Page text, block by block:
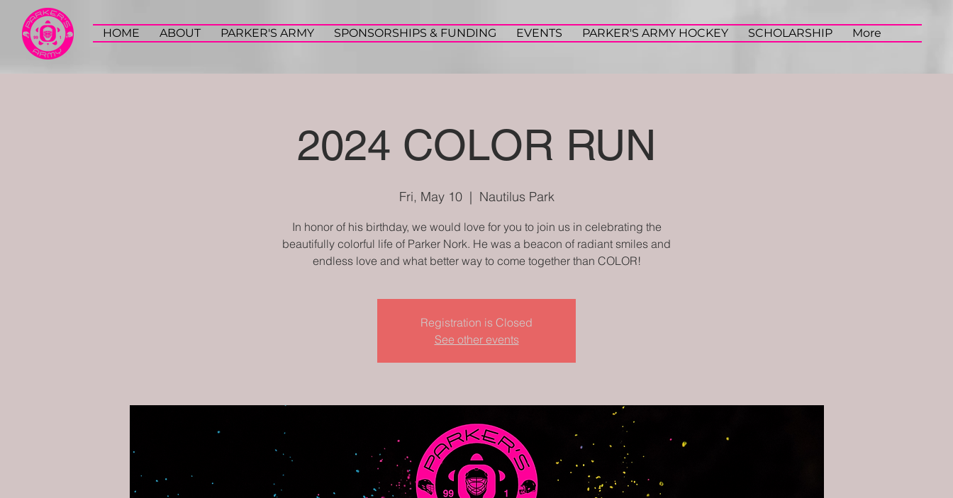
HOME ABOUT PARKER'S ARMY SPONSORSHIPS & FUNDING EVENTS PARKER'S ARMY HOCKEY SCHOLARSHIP More
2024 COLOR RUN
Fri, May 10
  |
Nautilus Park
​In honor of his birthday, we would love for you to join us in celebrating the
beautifully colorful life of Parker Nork. He was a beacon of radiant smiles and
endless love and what better way to come together than COLOR!
Registration is Closed
See other events